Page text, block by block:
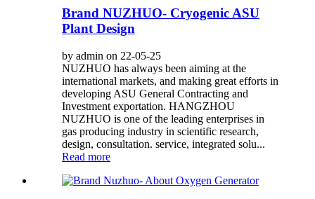
Brand NUZHUO- Cryogenic ASU
Plant Design
by admin on 22-05-25
NUZHUO has always been aiming at the
international markets, and making great efforts in
developing ASU General Contracting and
Investment exportation. HANGZHOU
NUZHUO is one of the leading enterprises in
gas producing industry in scientific research,
design, consultation. service, integrated solu...
Read more